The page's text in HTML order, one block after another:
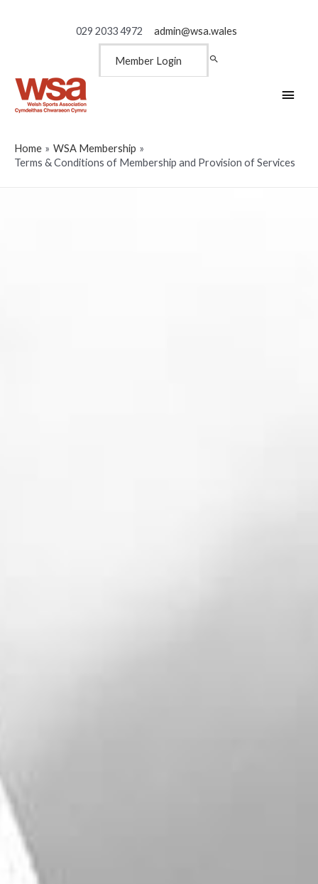
029 2033 4972 admin@wsa.wales
Member Login
Main
Home
WSA Membership
Terms & Conditions of Membership and Provision of Services